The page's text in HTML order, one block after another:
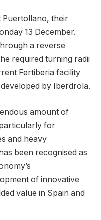
Puertollano, their
13 December.
a reverse
required turning radii
Fertiberia facility
by Iberdrola.
amount of
for
and heavy
been recognised as
of innovative
value in Spain and